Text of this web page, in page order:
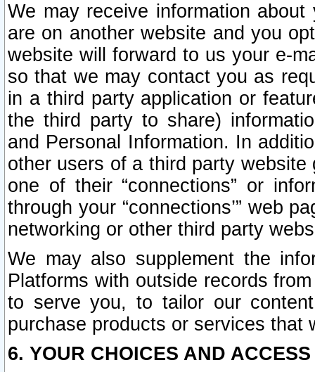
We may receive information
are on another website and you
website will forward to us your e-
so that we may contact you as
in a third party application or
the third party to share)
and Personal Information. In
other users of a third party
one of their “connections” or
through your “connections’” web
networking or other third party
We may also supplement the
Platforms with outside records
to serve you, to tailor our
purchase products or services that
6. YOUR CHOICES AND